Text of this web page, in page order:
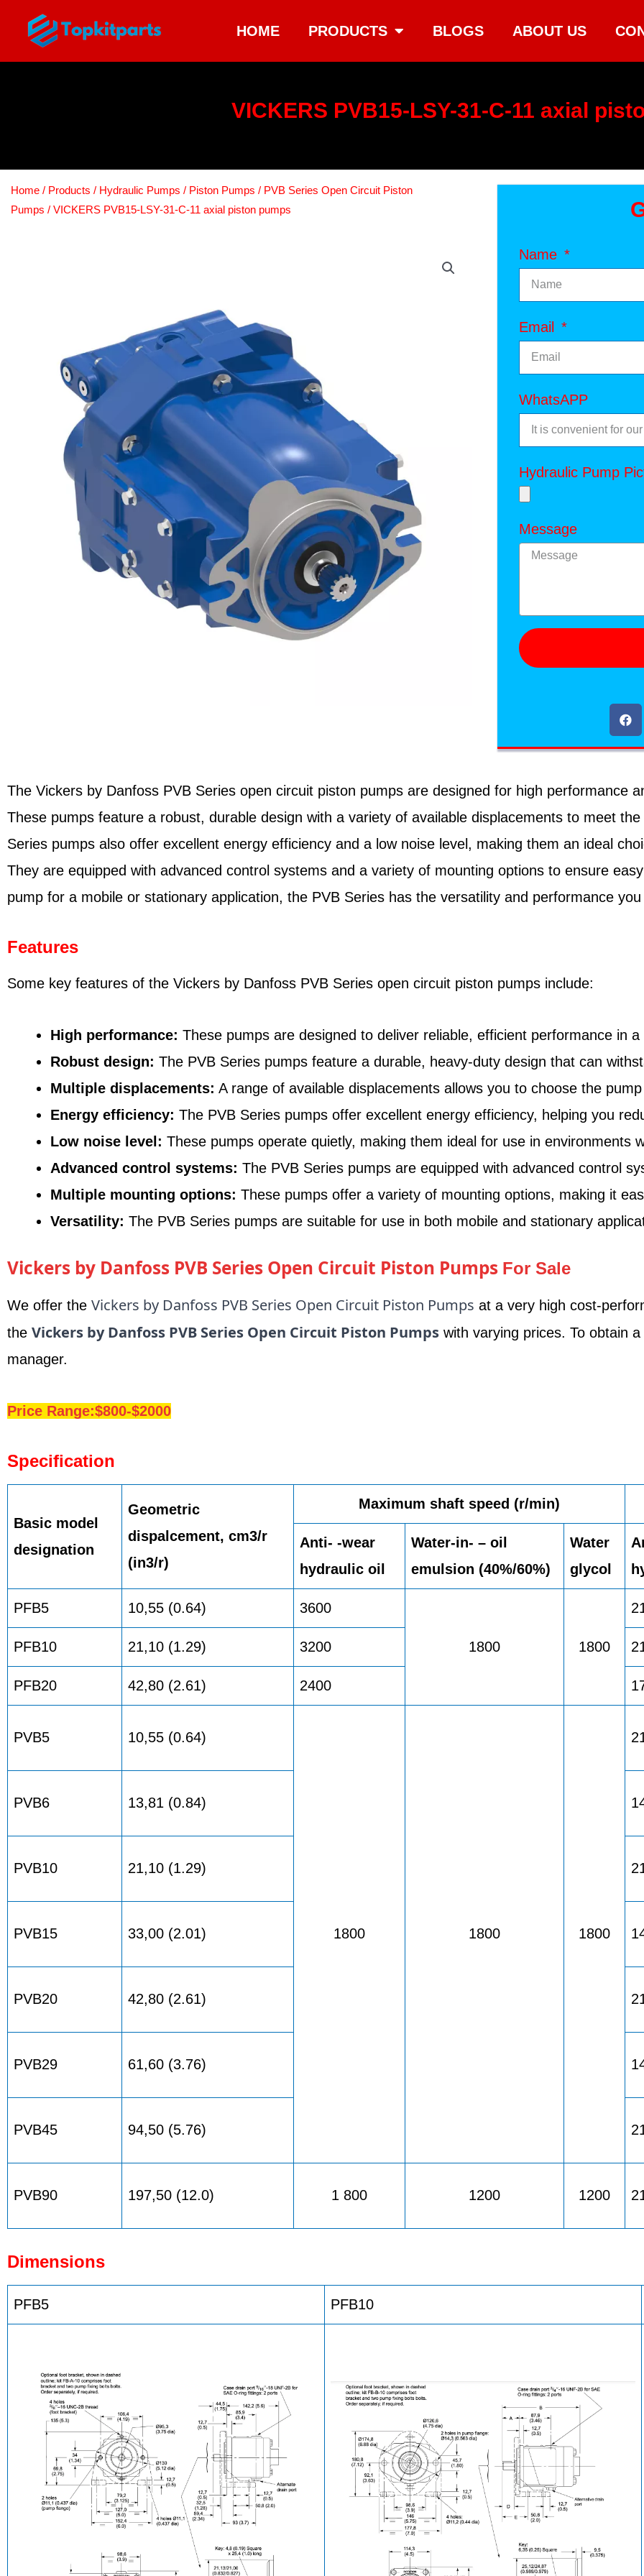
HOME PRODUCTS BLOGS ABOUT US
VICKERS PVB15-LSY-31-C-11 axial
Home / Products / Hydraulic Pumps / Piston Pumps / PVB Series Open Circuit Piston
Pumps / VICKERS PVB15-LSY-31-C-11 axial piston pumps
Name
Email
WhatsAPP
Hydraulic Pump
Message
The Vickers by Danfoss PVB Series open circuit piston pumps are designed for high performance
These pumps feature a robust, durable design with a variety of available displacements to meet
Series pumps also offer excellent energy efficiency and a low noise level, making them an ideal
They are equipped with advanced control systems and a variety of mounting options to ensure
pump for a mobile or stationary application, the PVB Series has the versatility and performance
Features
Some key features of the Vickers by Danfoss PVB Series open circuit piston pumps include:
High performance: These pumps are designed to deliver reliable, efficient performance in
Robust design: The PVB Series pumps feature a durable, heavy-duty design that can
Multiple displacements: A range of available displacements allows you to choose the
Energy efficiency: The PVB Series pumps offer excellent energy efficiency, helping you
Low noise level: These pumps operate quietly, making them ideal for use in environments
Advanced control systems: The PVB Series pumps are equipped with advanced control
Multiple mounting options: These pumps offer a variety of mounting options, making it
Versatility: The PVB Series pumps are suitable for use in both mobile and stationary
Vickers by Danfoss PVB Series Open Circuit Piston Pumps For Sale
We offer the Vickers by Danfoss PVB Series Open Circuit Piston Pumps at a very high cost-
the Vickers by Danfoss PVB Series Open Circuit Piston Pumps with varying prices. To obtain
manager.
Price Range:$800-$2000
Specification
Basic model
designation
Geometric
dispalcement, cm3/r
(in3/r)
Maximum shaft speed (r/min)
Anti- -wear
hydraulic oil
Water-in- – oil
emulsion (40%/60%)
Water
glycol
PFB5 10,55 (0.64) 3600
1800 1800
PFB10 21,10 (1.29) 3200
PFB20 42,80 (2.61) 2400
PVB5 10,55 (0.64)
1800 1800 1800
PVB6 13,81 (0.84)
PVB10 21,10 (1.29)
PVB15 33,00 (2.01)
PVB20 42,80 (2.61)
PVB29 61,60 (3.76)
PVB45 94,50 (5.76)
PVB90 197,50 (12.0) 1 800 1200 1200
Dimensions
PFB5 PFB10